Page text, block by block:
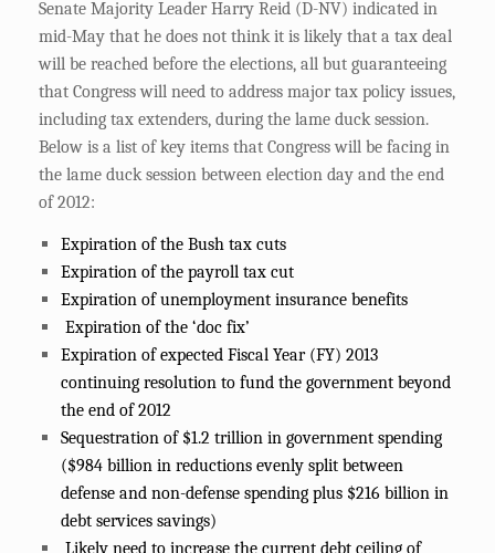
Senate Majority Leader Harry Reid (D-NV) indicated in
mid-May that he does not think it is likely that a tax deal
will be reached before the elections, all but guaranteeing
that Congress will need to address major tax policy issues,
including tax extenders, during the lame duck session.
Below is a list of key items that Congress will be facing in
the lame duck session between election day and the end
of 2012:
Expiration of the Bush tax cuts
Expiration of the payroll tax cut
Expiration of unemployment insurance benefits
Expiration of the ‘doc fix’
Expiration of expected Fiscal Year (FY) 2013
continuing resolution to fund the government beyond
the end of 2012
Sequestration of $1.2 trillion in government spending
($984 billion in reductions evenly split between
defense and non-defense spending plus $216 billion in
debt services savings)
Likely need to increase the current debt ceiling of